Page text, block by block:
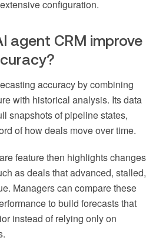
configuration.
agent CRM improve
accuracy by combining
with historical analysis. Its data
snapshots of pipeline states,
of how deals move over time.
feature then highlights changes
as deals that advanced, stalled,
Managers can compare these
to build forecasts that
instead of relying only on